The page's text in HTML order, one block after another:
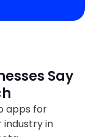
Say
apps for
industry in